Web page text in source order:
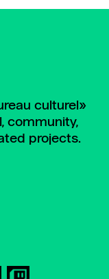
culturel»
community,
projects.